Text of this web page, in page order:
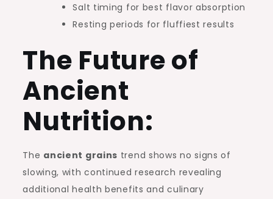
Salt timing for best flavor absorption
Resting periods for fluffiest results
The Future of
Ancient
Nutrition:
The ancient grains trend shows no signs of
slowing, with continued research revealing
additional health benefits and culinary